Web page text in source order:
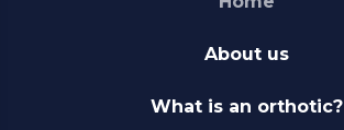
About us
What is an orthotic?